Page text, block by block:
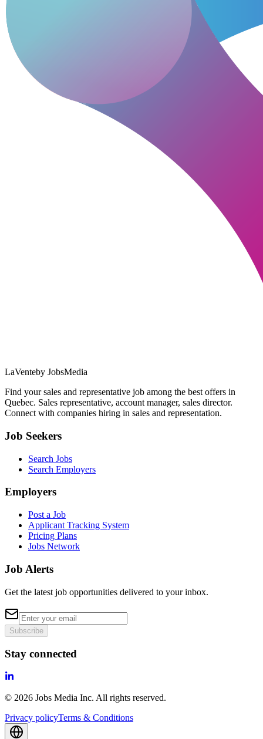
LaVenteby JobsMedia
Find your sales and representative job among the best offers in
Quebec. Sales representative, account manager, sales director.
Connect with companies hiring in sales and representation.
Job Seekers
Search Jobs
Search Employers
Employers
Post a Job
Applicant Tracking System
Pricing Plans
Jobs Network
Job Alerts
Get the latest job opportunities delivered to your inbox.
Subscribe
Stay connected
© 2026 Jobs Media Inc. All rights reserved.
Privacy policyTerms & Conditions